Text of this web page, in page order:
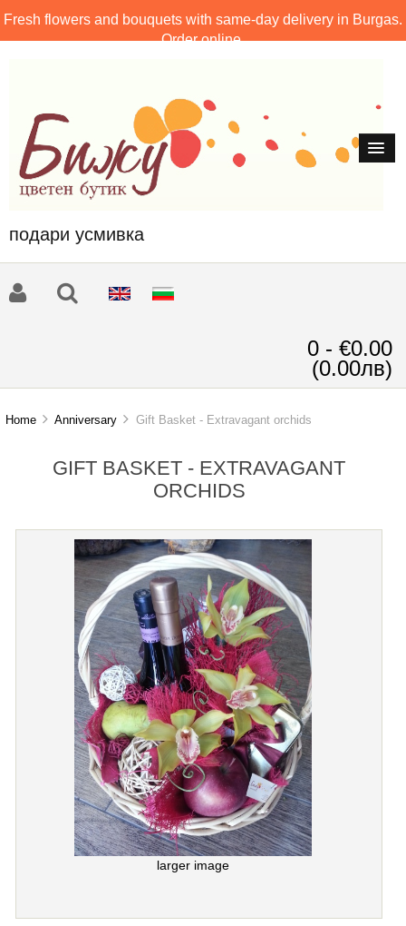
Fresh flowers and bouquets with same-day delivery in Burgas.
Order online.
подари усмивка
0 - €0.00
(0.00лв)
Home Anniversary Gift Basket - Extravagant orchids
GIFT BASKET - EXTRAVAGANT
ORCHIDS
larger image